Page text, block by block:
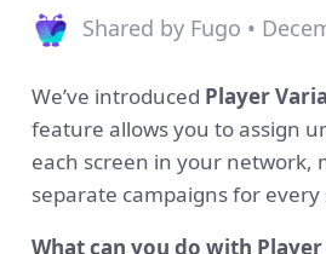
Shared by Fugo •
We’ve introduced Player
feature allows you to assign
each screen in your network,
separate campaigns for every
What can you do with Player